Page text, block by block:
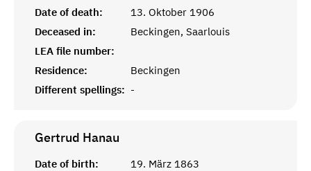
Date of death:
13. Oktober 1906
Deceased in:
Beckingen, Saarlouis
LEA file number:
Residence:
Beckingen
Different spellings: -
Gertrud Hanau
Date of birth:
19. März 1863